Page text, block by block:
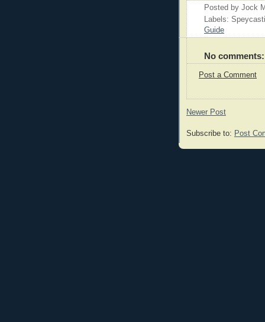
Posted by Jock
Labels:
Guide
No comments:
Post a Comment
Newer Post
Subscribe to: Post